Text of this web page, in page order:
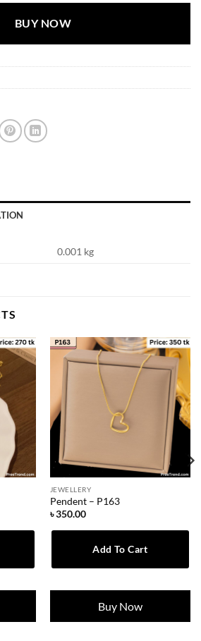
BUY NOW
0.001 kg
JEWELLERY
Pendent – P163
৳350.00
Add To Cart
Buy Now